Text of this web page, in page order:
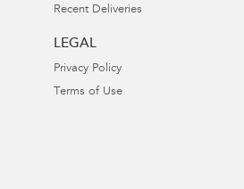
Recent Deliveries
LEGAL
Privacy Policy
Terms of Use